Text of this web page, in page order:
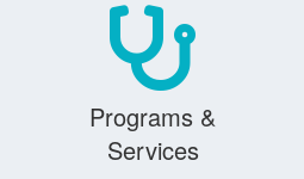
Programs &
Services